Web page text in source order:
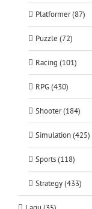
Platformer (87)
Puzzle (72)
Racing (101)
RPG (430)
Shooter (184)
Simulation (425)
Sports (118)
Strategy (433)